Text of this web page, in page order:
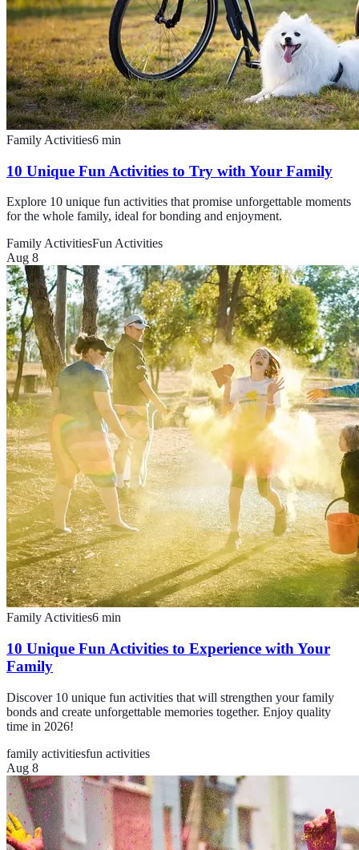
Family Activities6 min
10 Unique Fun Activities to Try with Your Family
Explore 10 unique fun activities that promise unforgettable moments
for the whole family, ideal for bonding and enjoyment.
Family ActivitiesFun Activities
Aug 8
Family Activities6 min
10 Unique Fun Activities to Experience with Your
Family
Discover 10 unique fun activities that will strengthen your family
bonds and create unforgettable memories together. Enjoy quality
time in 2026!
family activitiesfun activities
Aug 8